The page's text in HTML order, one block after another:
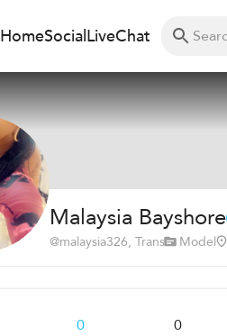
HomeSocialLiveChat
Malaysia Bayshore
@malaysia326, Trans Model
0 0